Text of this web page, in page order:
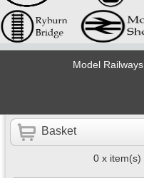
Model Railways
Basket
0 x item(s)